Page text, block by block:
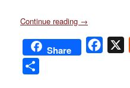
Continue reading →
Share